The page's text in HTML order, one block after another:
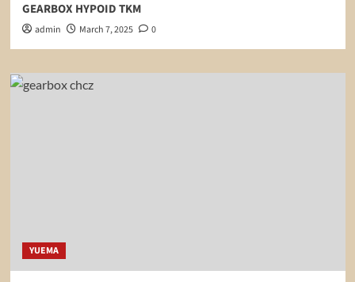
GEARBOX HYPOID TKM
admin March 7, 2025 0
YUEMA